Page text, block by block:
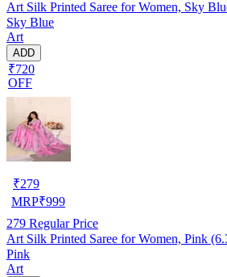
Art Silk Printed Saree for Women, Sky
Sky Blue
Art
ADD
₹720
OFF
₹279
MRP₹999
279 Regular Price
Art Silk Printed Saree for Women, Pink
Pink
Art